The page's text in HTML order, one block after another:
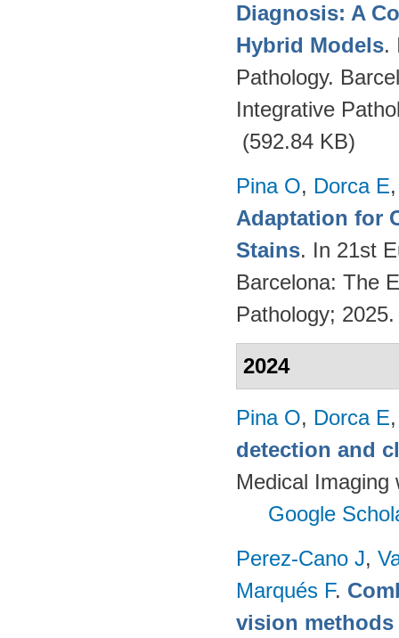
Diagnosis: A
Hybrid Models.
Pathology.
Integrative
(592.84 KB)
Pina O, Dorca E
Adaptation for
Stains. In 21st
Barcelona: The
Pathology;
2024
Pina O, Dorca E
detection and
Medical Imaging
Google
Perez-Cano J,
Marqués F.
vision